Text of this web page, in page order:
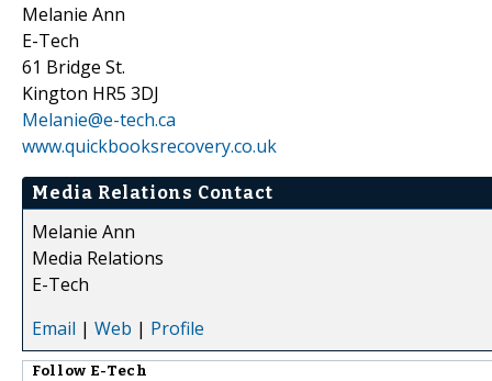
Melanie Ann
E-Tech
61 Bridge St.
Kington HR5 3DJ
Melanie@e-tech.ca
www.quickbooksrecovery.co.uk
Media Relations Contact
Melanie Ann
Media Relations
E-Tech
Email | Web | Profile
Follow E-Tech